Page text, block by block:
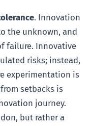
. Innovation
the unknown, and
failure. Innovative
risks; instead,
experimentation is
setbacks is
journey.
but rather a